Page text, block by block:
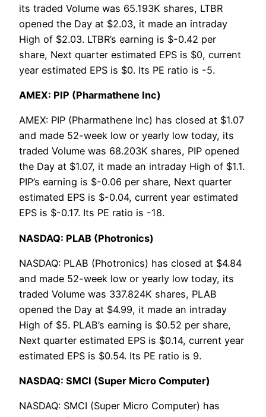
its traded Volume was 65.193K shares, LTBR
opened the Day at $2.03, it made an intraday
High of $2.03. LTBR’s earning is $-0.42 per
share, Next quarter estimated EPS is $0, current
year estimated EPS is $0. Its PE ratio is -5.
AMEX: PIP (Pharmathene Inc)
AMEX: PIP (Pharmathene Inc) has closed at $1.07
and made 52-week low or yearly low today, its
traded Volume was 68.203K shares, PIP opened
the Day at $1.07, it made an intraday High of $1.1.
PIP’s earning is $-0.06 per share, Next quarter
estimated EPS is $-0.04, current year estimated
EPS is $-0.17. Its PE ratio is -18.
NASDAQ: PLAB (Photronics)
NASDAQ: PLAB (Photronics) has closed at $4.84
and made 52-week low or yearly low today, its
traded Volume was 337.824K shares, PLAB
opened the Day at $4.99, it made an intraday
High of $5. PLAB’s earning is $0.52 per share,
Next quarter estimated EPS is $0.14, current year
estimated EPS is $0.54. Its PE ratio is 9.
NASDAQ: SMCI (Super Micro Computer)
NASDAQ: SMCI (Super Micro Computer) has